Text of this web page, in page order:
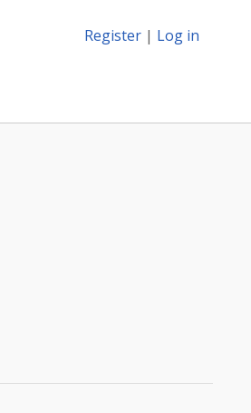
Register | Log in